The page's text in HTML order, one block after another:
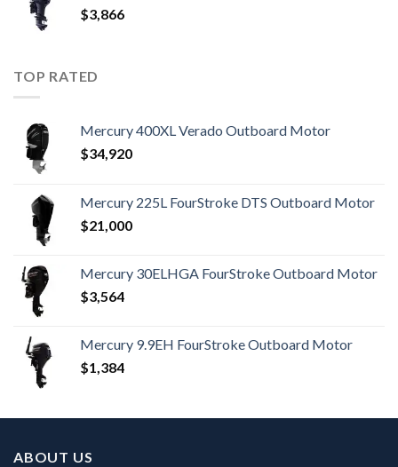
$3,866
TOP RATED
Mercury 400XL Verado Outboard Motor
$34,920
Mercury 225L FourStroke DTS Outboard Motor
$21,000
Mercury 30ELHGA FourStroke Outboard Motor
$3,564
Mercury 9.9EH FourStroke Outboard Motor
$1,384
ABOUT US